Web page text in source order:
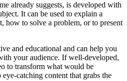
already suggests, is developed with
It can be used to explain a
how to solve a problem, or to present
and educational and can help you
your audience. If well-developed,
to transform what would be
catching content that grabs the